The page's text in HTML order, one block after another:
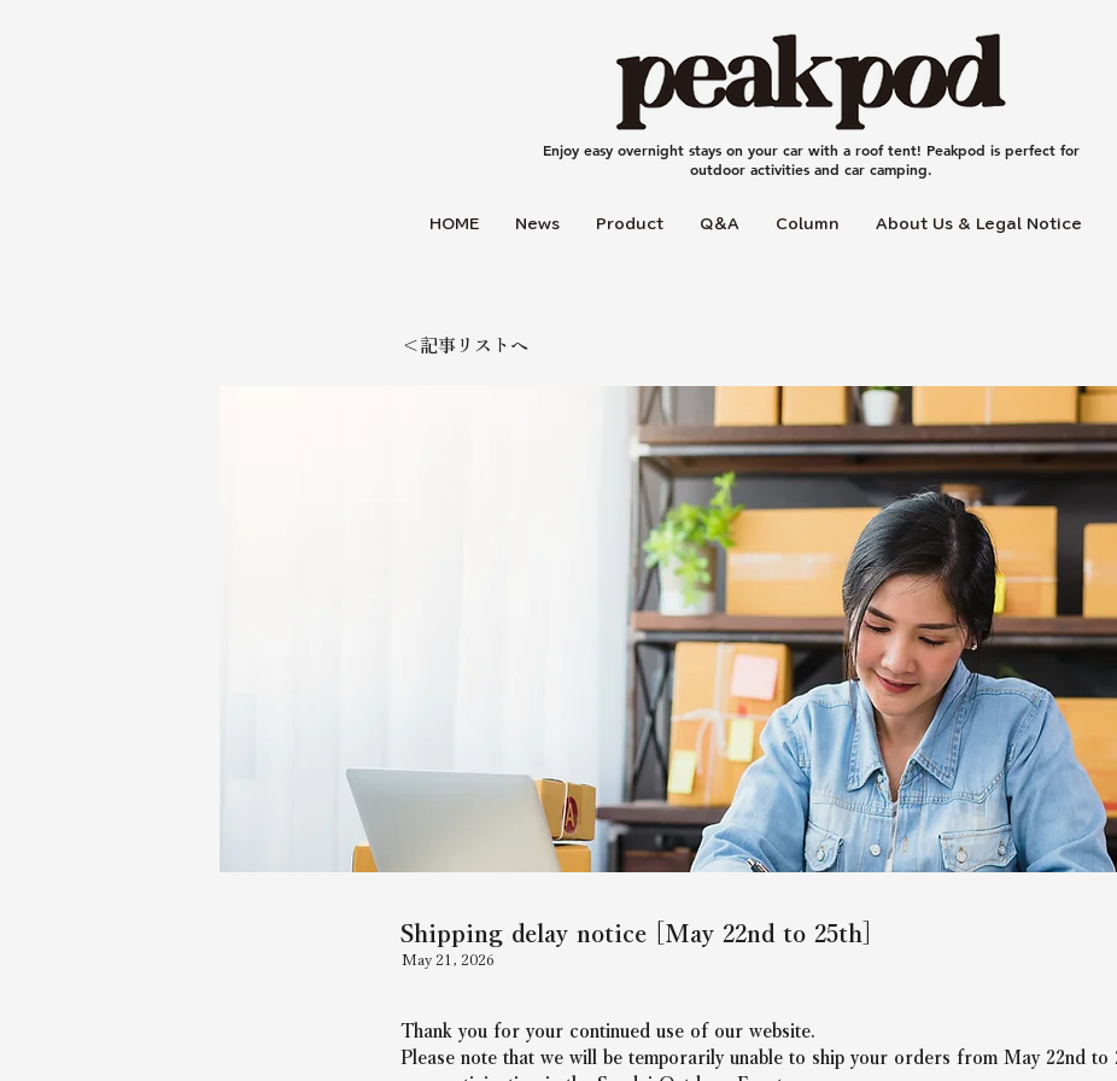
Enjoy easy overnight stays on your car with a roof tent! Peakpod is perfect for
outdoor activities and car camping.
HOME News Product Q＆A Column About Us & Legal Notice
＜記事リストへ
Shipping delay notice [May 22nd to 25th]
May 21, 2026
Thank you for your continued use of our website.
Please note that we will be temporarily unable to ship your orders from May 22nd to